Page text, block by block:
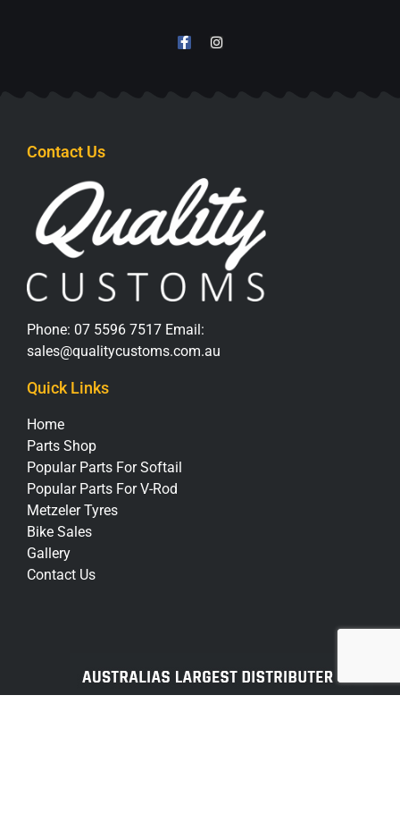
Contact Us
Phone: 07 5596 7517 Email:
sales@qualitycustoms.com.au
Quick Links
Home
Parts Shop
Popular Parts For Softail
Popular Parts For V-Rod
Metzeler Tyres
Bike Sales
Gallery
Contact Us